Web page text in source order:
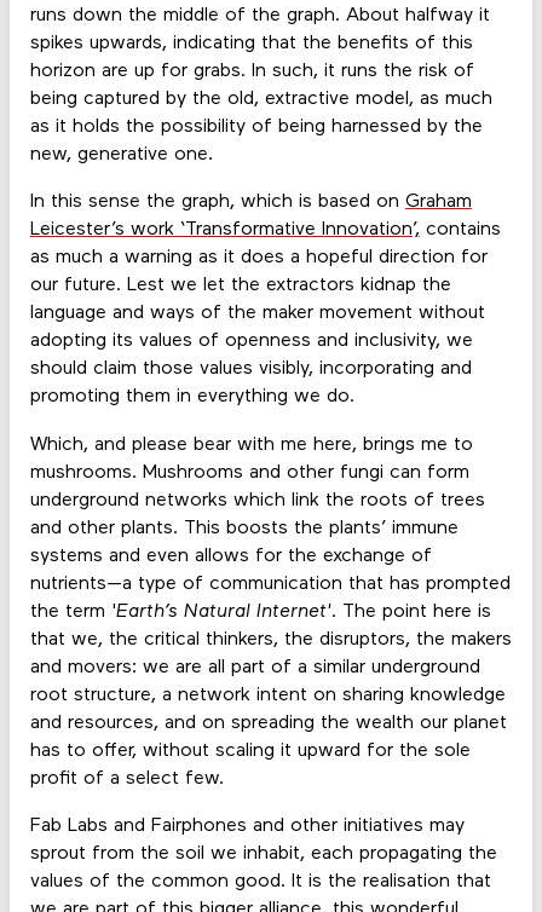
runs down the middle of the graph. About halfway it
spikes upwards, indicating that the benefits of this
horizon are up for grabs. In such, it runs the risk of
being captured by the old, extractive model, as much
as it holds the possibility of being harnessed by the
new, generative one.
In this sense the graph, which is based on Graham
Leicester’s work ‘Transformative Innovation’, contains
as much a warning as it does a hopeful direction for
our future. Lest we let the extractors kidnap the
language and ways of the maker movement without
adopting its values of openness and inclusivity, we
should claim those values visibly, incorporating and
promoting them in everything we do.
Which, and please bear with me here, brings me to
mushrooms. Mushrooms and other fungi can form
underground networks which link the roots of trees
and other plants. This boosts the plants’ immune
systems and even allows for the exchange of
nutrients—a type of communication that has prompted
the term 'Earth’s Natural Internet'. The point here is
that we, the critical thinkers, the disruptors, the makers
and movers: we are all part of a similar underground
root structure, a network intent on sharing knowledge
and resources, and on spreading the wealth our planet
has to offer, without scaling it upward for the sole
profit of a select few.
Fab Labs and Fairphones and other initiatives may
sprout from the soil we inhabit, each propagating the
values of the common good. It is the realisation that